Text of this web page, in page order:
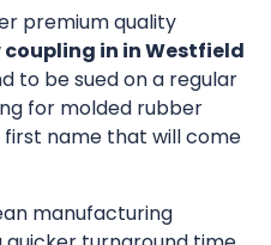
premium quality
in in Westfield
to be sued on a regular
for molded rubber
first name that will come
manufacturing